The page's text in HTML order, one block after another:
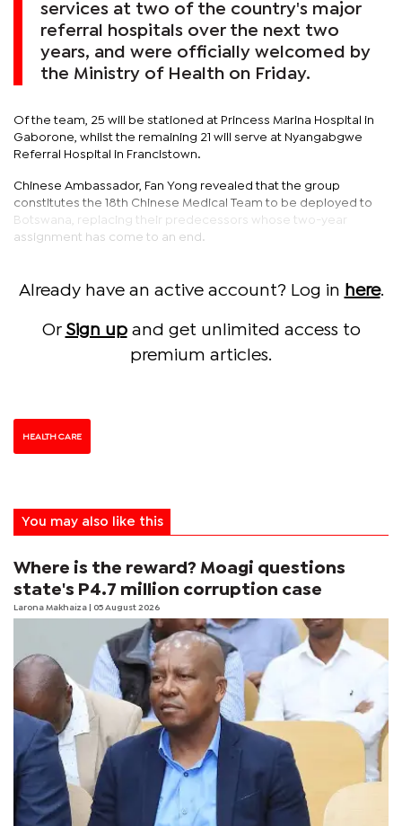
services at two of the country's major
referral hospitals over the next two
years, and were officially welcomed by
the Ministry of Health on Friday.
Of the team, 25 will be stationed at Princess Marina Hospital in
Gaborone, whilst the remaining 21 will serve at Nyangabgwe
Referral Hospital in Francistown.
Chinese Ambassador, Fan Yong revealed that the group
constitutes the 18th Chinese Medical Team to be deployed to
Botswana, replacing their predecessors whose two-year
assignment has come to an end.
Already have an active account? Log in here.
Or Sign upand get unlimited access to
premium articles.
HEALTH CARE
You may also like this
Where is the reward? Moagi questions
state's P4.7 million corruption case
Larona Makhaiza | 05 August 2026